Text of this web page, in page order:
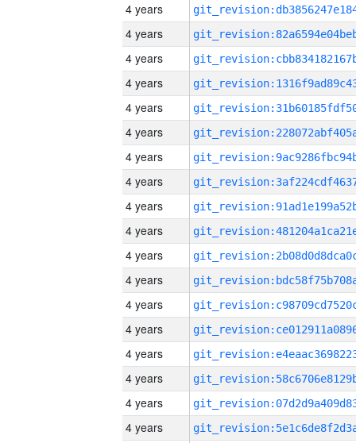
4 years
4 years
4 years
4 years
4 years
4 years
4 years
4 years
4 years
4 years
4 years
4 years
4 years
4 years
4 years
4 years
4 years
4 years